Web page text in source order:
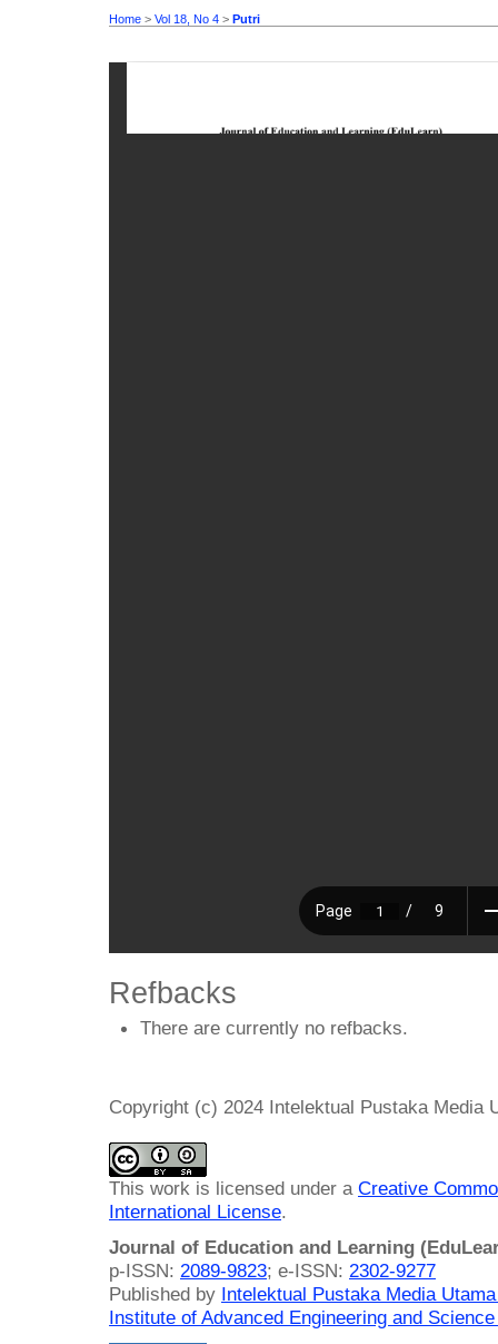
Home > Vol 18, No 4 > Putri
Refbacks
There are currently no refbacks.
Copyright (c) 2024 Intelektual Pustaka Media
This work is licensed under a Creative
International License.
Journal of Education and Learning
p-ISSN: 2089-9823; e-ISSN: 2302-9277
Published by Intelektual Pustaka Media
Institute of Advanced Engineering and